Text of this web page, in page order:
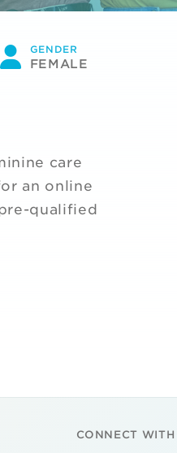
GENDER
FEMALE
care
an online
qualified
CONNECT WITH